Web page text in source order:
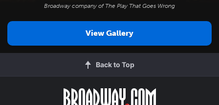
Broadway company of The Play That Goes Wrong
View Gallery
Back to Top